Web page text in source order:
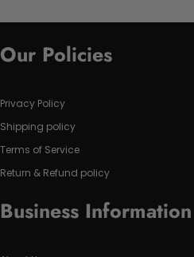
Our Policies
Privacy Policy
Shipping policy
Terms of Service
Return & Refund policy
Business Information